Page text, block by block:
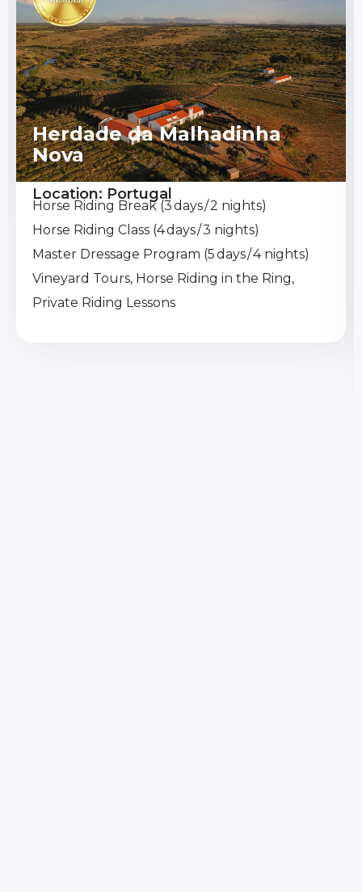
Herdade da Malhadinha
Nova
Location: Portugal
Horse Riding Break (3 days / 2 nights)
Horse Riding Class (4 days / 3 nights)
Master Dressage Program (5 days / 4 nights)
Vineyard Tours, Horse Riding in the Ring,
Private Riding Lessons